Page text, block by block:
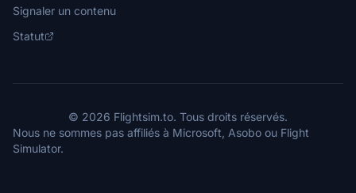
Signaler un contenu
Statut
© 2026 Flightsim.to. Tous droits réservés.
Nous ne sommes pas affiliés à Microsoft, Asobo ou Flight
Simulator.